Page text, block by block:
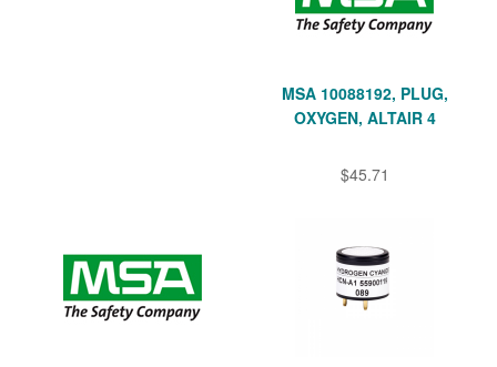
MSA 10088192, PLUG,
OXYGEN, ALTAIR 4
$45.71